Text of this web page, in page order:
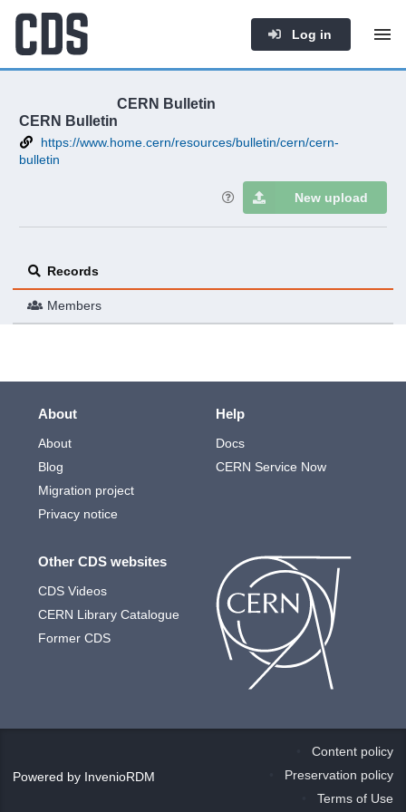
Log in
CERN Bulletin
CERN Bulletin
https://www.home.cern/resources/bulletin/cern/cern-
bulletin
New upload
Records
Members
About
About
Blog
Migration project
Privacy notice
Help
Docs
CERN Service Now
Other CDS websites
CDS Videos
CERN Library Catalogue
Former CDS
Powered by InvenioRDM
Content policy
Preservation policy
Terms of Use